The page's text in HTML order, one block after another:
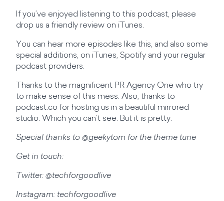
If you’ve enjoyed listening to this podcast, please
drop us a friendly review on iTunes.
You can hear more episodes like this, and also some
special additions, on iTunes, Spotify and your regular
podcast providers.
Thanks to the magnificent PR Agency One who try
to make sense of this mess. Also, thanks to
podcast.co for hosting us in a beautiful mirrored
studio. Which you can’t see. But it is pretty.
Special thanks to @geekytom for the theme tune
Get in touch:
Twitter: @techforgoodlive
Instagram: techforgoodlive